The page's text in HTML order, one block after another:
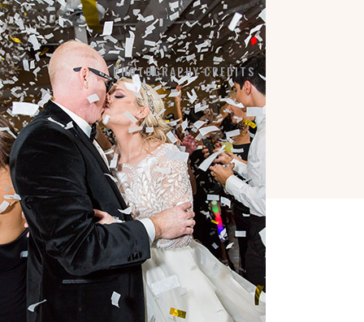
BY APPOINTMENT:
7184 SW 47TH STREET
MIAMI, FL 33155
PHOTOGRAPHY CREDITS
COPYRIGHT © 2026 ·